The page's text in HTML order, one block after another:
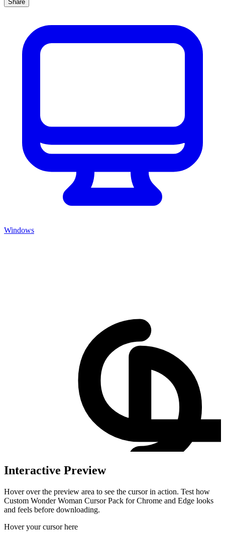
Share
Windows
Interactive Preview
Hover over the preview area to see the cursor in action. Test how
Custom Wonder Woman Cursor Pack for Chrome and Edge looks
and feels before downloading.
Hover your cursor here